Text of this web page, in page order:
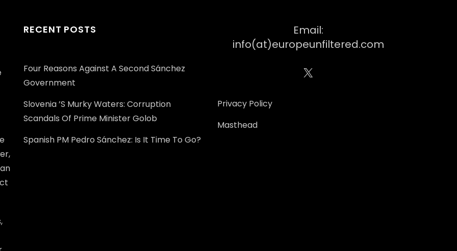
RECENT POSTS
Four Reasons Against A Second Sánchez
Government
Slovenia ’s Murky Waters: Corruption
Scandals Of Prime Minister Golob
Spanish PM Pedro Sánchez: Is It Time To Go?
Email:
info(at)europeunfiltered.com
Privacy Policy
Masthead